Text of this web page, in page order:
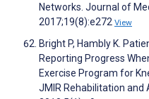
Networks. Journal of
2017;19(8):e272 View
Bright P, Hambly K.
Reporting Progress
Exercise Program for
JMIR Rehabilitation and